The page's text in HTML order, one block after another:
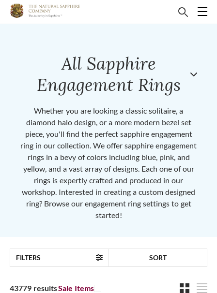
All Sapphire
Engagement Rings
Whether you are looking a classic solitaire, a
diamond halo design, or a more modern bezel set
piece, you'll find the perfect sapphire engagement
ring in our collection. We offer sapphire engagement
rings in a bevy of colors including blue, pink, and
yellow, and a vast array of designs. Each one of our
rings is expertly crafted and produced in our
workshop. Interested in creating a custom designed
ring? Browse our engagement ring settings to get
started!
FILTERS SORT
43779 resultsSale Items